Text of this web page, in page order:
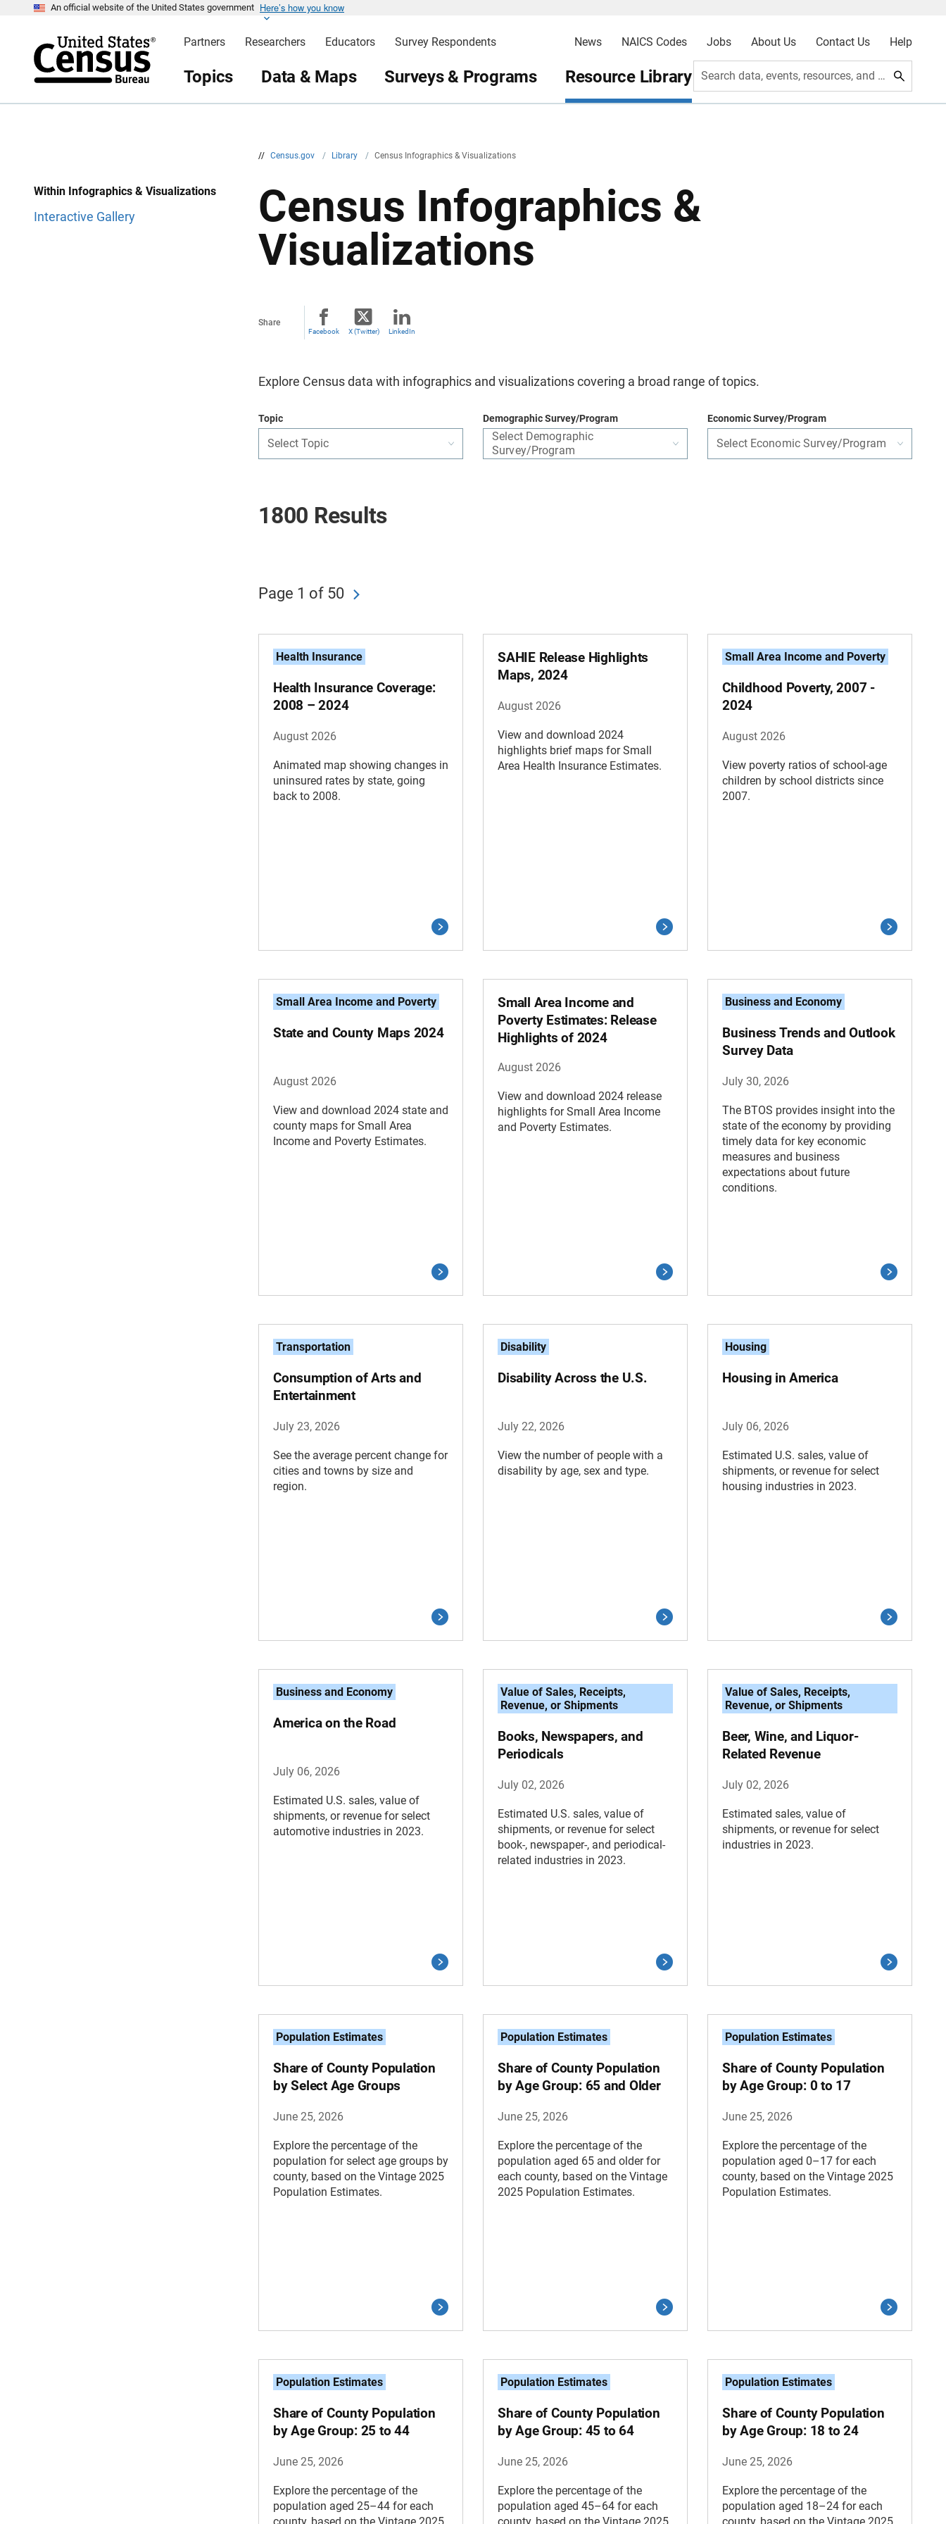
An official website of the United States government Here’s how you know
Partners Researchers Educators Survey Respondents News NAICS Codes Jobs About Us Contact Us Help
Topics Data & Maps Surveys & Programs Resource Library Search data, events, resources, and more
// Census.gov / Library / Census Infographics & Visualizations
Within Infographics & Visualizations
Interactive Gallery
Census Infographics &
Visualizations
Share
Facebook X (Twitter) LinkedIn
Explore Census data with infographics and visualizations covering a broad range of topics.
Topic
Select Topic
Demographic Survey/Program
Select Demographic
Survey/Program
Economic Survey/Program
Select Economic Survey/Program
1800 Results
Page 1 of 50
Health Insurance
Health Insurance Coverage:
2008 – 2024
August 2026
Animated map showing changes in
uninsured rates by state, going
back to 2008.
SAHIE Release Highlights
Maps, 2024
August 2026
View and download 2024
highlights brief maps for Small
Area Health Insurance Estimates.
Small Area Income and Poverty
Childhood Poverty, 2007 -
2024
August 2026
View poverty ratios of school-age
children by school districts since
2007.
Small Area Income and Poverty
State and County Maps 2024
August 2026
View and download 2024 state and
county maps for Small Area
Income and Poverty Estimates.
Small Area Income and
Poverty Estimates: Release
Highlights of 2024
August 2026
View and download 2024 release
highlights for Small Area Income
and Poverty Estimates.
Business and Economy
Business Trends and Outlook
Survey Data
July 30, 2026
The BTOS provides insight into the
state of the economy by providing
timely data for key economic
measures and business
expectations about future
conditions.
Transportation
Consumption of Arts and
Entertainment
July 23, 2026
See the average percent change for
cities and towns by size and
region.
Disability
Disability Across the U.S.
July 22, 2026
View the number of people with a
disability by age, sex and type.
Housing
Housing in America
July 06, 2026
Estimated U.S. sales, value of
shipments, or revenue for select
housing industries in 2023.
Business and Economy
America on the Road
July 06, 2026
Estimated U.S. sales, value of
shipments, or revenue for select
automotive industries in 2023.
Value of Sales, Receipts,
Revenue, or Shipments
Books, Newspapers, and
Periodicals
July 02, 2026
Estimated U.S. sales, value of
shipments, or revenue for select
book-, newspaper-, and periodical-
related industries in 2023.
Value of Sales, Receipts,
Revenue, or Shipments
Beer, Wine, and Liquor-
Related Revenue
July 02, 2026
Estimated sales, value of
shipments, or revenue for select
industries in 2023.
Population Estimates
Share of County Population
by Select Age Groups
June 25, 2026
Explore the percentage of the
population for select age groups by
county, based on the Vintage 2025
Population Estimates.
Population Estimates
Share of County Population
by Age Group: 65 and Older
June 25, 2026
Explore the percentage of the
population aged 65 and older for
each county, based on the Vintage
2025 Population Estimates.
Population Estimates
Share of County Population
by Age Group: 0 to 17
June 25, 2026
Explore the percentage of the
population aged 0–17 for each
county, based on the Vintage 2025
Population Estimates.
Population Estimates
Share of County Population
by Age Group: 25 to 44
June 25, 2026
Explore the percentage of the
population aged 25–44 for each
Population Estimates
Share of County Population
by Age Group: 45 to 64
June 25, 2026
Explore the percentage of the
population aged 45–64 for each
Population Estimates
Share of County Population
by Age Group: 18 to 24
June 25, 2026
Explore the percentage of the
population aged 18–24 for each